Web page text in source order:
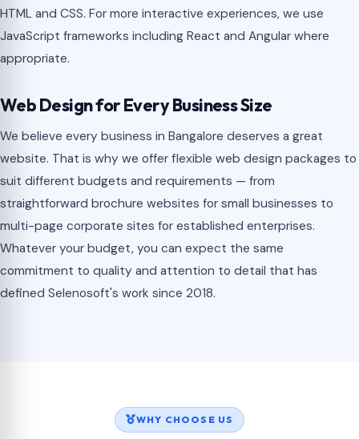
HTML and CSS. For more interactive experiences, we use
JavaScript frameworks including React and Angular where
appropriate.
Web Design for Every Business Size
We believe every business in Bangalore deserves a great
website. That is why we offer flexible web design packages to
suit different budgets and requirements — from
straightforward brochure websites for small businesses to
multi-page corporate sites for established enterprises.
Whatever your budget, you can expect the same
commitment to quality and attention to detail that has
defined Selenosoft's work since 2018.
WHY CHOOSE US